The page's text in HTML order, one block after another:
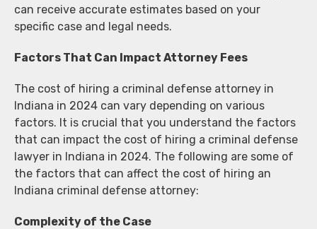
can receive accurate estimates based on your
specific case and legal needs.
Factors That Can Impact Attorney Fees
The cost of hiring a criminal defense attorney in
Indiana in 2024 can vary depending on various
factors. It is crucial that you understand the factors
that can impact the cost of hiring a criminal defense
lawyer in Indiana in 2024. The following are some of
the factors that can affect the cost of hiring an
Indiana criminal defense attorney:
Complexity of the Case